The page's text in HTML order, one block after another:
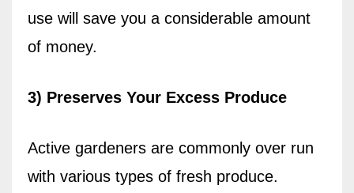
use will save you a considerable amount
of money.
3) Preserves Your Excess Produce
Active gardeners are commonly over run
with various types of fresh produce.